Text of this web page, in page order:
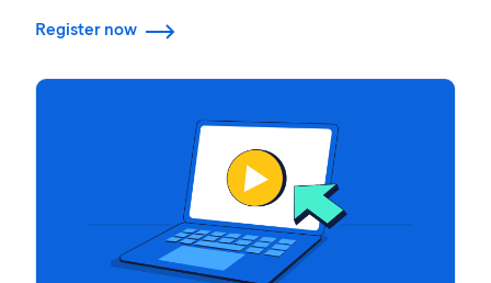
Register now